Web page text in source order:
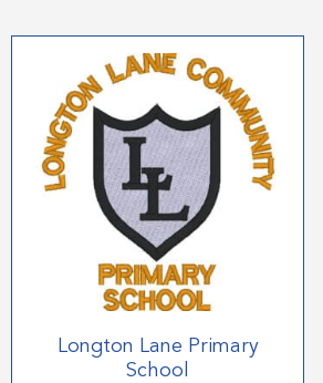
Longton Lane Primary
School